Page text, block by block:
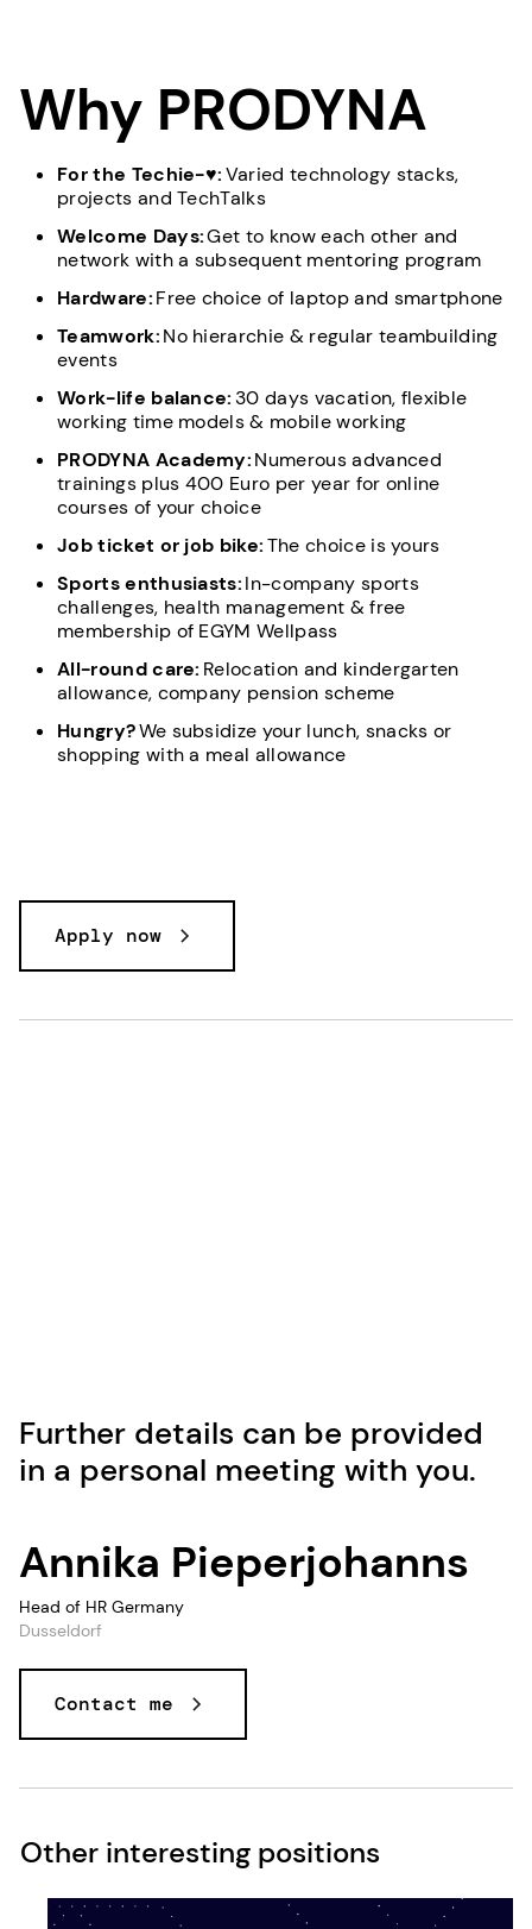
Why PRODYNA
For the Techie-♥:Varied technology stacks,
projects and TechTalks
Welcome Days:Get to know each other and
network with a subsequent mentoring program
Hardware:Free choice of laptop and smartphone
Teamwork:No hierarchie & regular teambuilding
events
Work-life balance:30 days vacation, flexible
working time models & mobile working
PRODYNA Academy:Numerous advanced
trainings plus 400 Euro per year for online
courses of your choice
Job ticket or job bike:The choice is yours
Sports enthusiasts:In-company sports
challenges, health management & free
membership of EGYM Wellpass
All-round care: Relocation and kindergarten
allowance, company pension scheme
Hungry?We subsidize your lunch, snacks or
shopping with a meal allowance
Apply now
Further details can be provided
in a personal meeting with you.
Annika Pieperjohanns
Head of HR Germany
Dusseldorf
Contact me
Other interesting positions